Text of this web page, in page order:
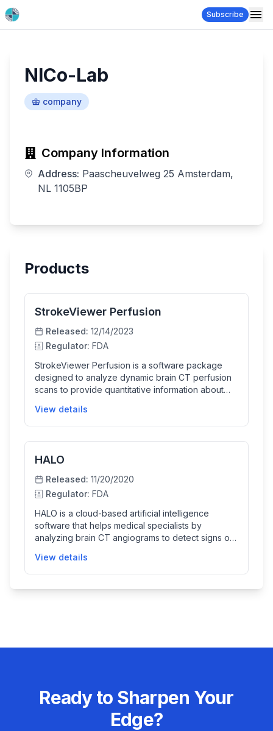
Subscribe
NICo-Lab
company
Company Information
Address: Paascheuvelweg 25 Amsterdam,
NL 1105BP
Products
StrokeViewer Perfusion
Released: 12/14/2023
Regulator: FDA
StrokeViewer Perfusion is a software package
designed to analyze dynamic brain CT perfusion
scans to provide quantitative information about
medical professionals by visualizing perfusion
maps and numerical data to assist in the evaluation
additional imaging data to inform diagnosis and
treatment decisions without replacing clinical
judgment.
View details
HALO
Released: 11/20/2020
Regulator: FDA
HALO is a cloud-based artificial intelligence
software that helps medical specialists by
analyzing brain CT angiograms to detect signs of
associated with stroke. It runs alongside the
standard imaging workflow and sends alerts to
View details
Ready to Sharpen Your
Edge?